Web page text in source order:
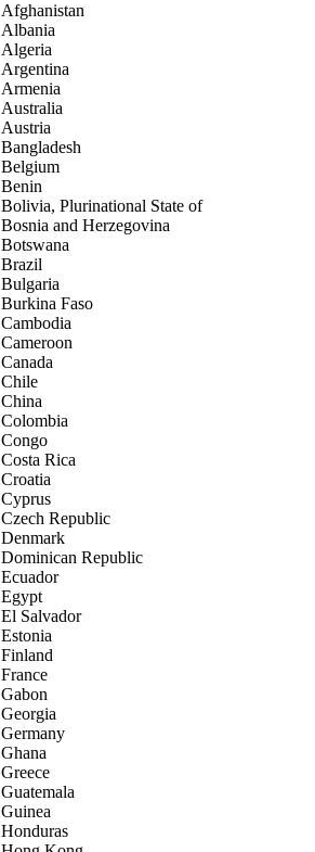
Afghanistan
Albania
Algeria
Argentina
Armenia
Australia
Austria
Bangladesh
Belgium
Benin
Bolivia, Plurinational State of
Bosnia and Herzegovina
Botswana
Brazil
Bulgaria
Burkina Faso
Cambodia
Cameroon
Canada
Chile
China
Colombia
Congo
Costa Rica
Croatia
Cyprus
Czech Republic
Denmark
Dominican Republic
Ecuador
Egypt
El Salvador
Estonia
Finland
France
Gabon
Georgia
Germany
Ghana
Greece
Guatemala
Guinea
Honduras